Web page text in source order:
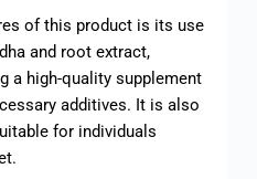
of this product is its use
and root extract,
a high-quality supplement
additives. It is also
for individuals